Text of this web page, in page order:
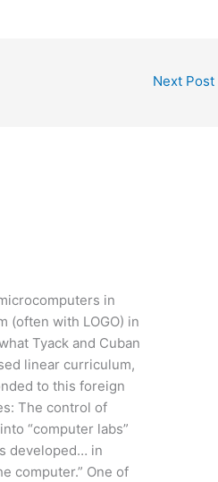
Next Post
in
(often with LOGO) in
Tyack and Cuban
linear curriculum,
to this foreign
The control of
“computer labs”
developed… in
computer.” One of